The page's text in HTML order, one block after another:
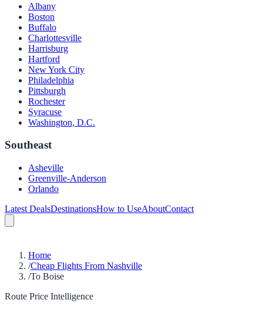
Albany
Boston
Buffalo
Charlottesville
Harrisburg
Hartford
New York City
Philadelphia
Pittsburgh
Rochester
Syracuse
Washington, D.C.
Southeast
Asheville
Greenville-Anderson
Orlando
Latest DealsDestinationsHow to UseAboutContact
Home
/Cheap Flights From Nashville
/To Boise
Route Price Intelligence